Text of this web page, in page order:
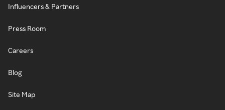
Influencers & Partners
Press Room
Careers
Blog
Site Map